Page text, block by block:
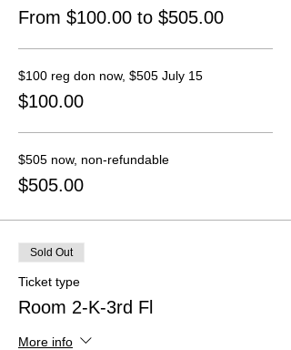
From $100.00 to $505.00
$100 reg don now, $505 July 15
$100.00
$505 now, non-refundable
$505.00
Sold Out
Ticket type
Room 2-K-3rd Fl
More info